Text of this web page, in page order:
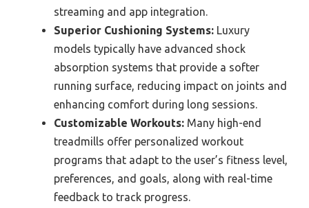
streaming and app integration.
Superior Cushioning Systems: Luxury
models typically have advanced shock
absorption systems that provide a softer
running surface, reducing impact on joints and
enhancing comfort during long sessions.
Customizable Workouts: Many high-end
treadmills offer personalized workout
programs that adapt to the user’s fitness level,
preferences, and goals, along with real-time
feedback to track progress.